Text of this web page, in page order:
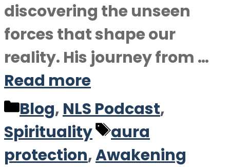
discovering the unseen
forces that shape our
reality. His journey from …
Read more
Categories
Blog, NLS Podcast,
Spirituality
Tags
aura
protection,Awakening